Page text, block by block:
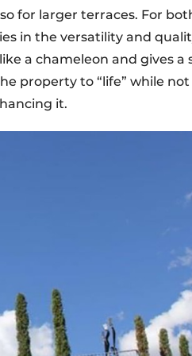
for larger terraces. For
in the versatility and
a chameleon and gives a
property to “life” while not
it.